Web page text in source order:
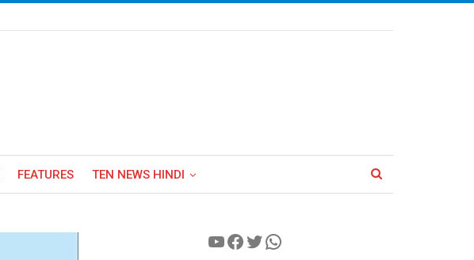
FEATURES TEN NEWS HINDI
YouTube
Facebook
Twitter
WhatsApp